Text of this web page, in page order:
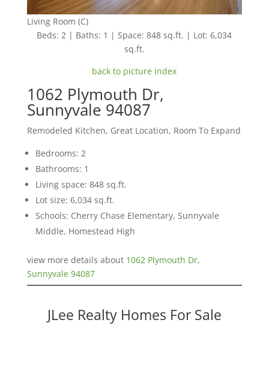
Living Room (C)
Beds: 2 | Baths: 1 | Space: 848 sq.ft. | Lot: 6,034
sq.ft.
back to picture index
1062 Plymouth Dr,
Sunnyvale 94087
Remodeled Kitchen, Great Location, Room To Expand
Bedrooms: 2
Bathrooms: 1
Living space: 848 sq.ft.
Lot size: 6,034 sq.ft.
Schools: Cherry Chase Elementary, Sunnyvale
Middle, Homestead High
view more details about 1062 Plymouth Dr,
Sunnyvale 94087
JLee Realty Homes For Sale